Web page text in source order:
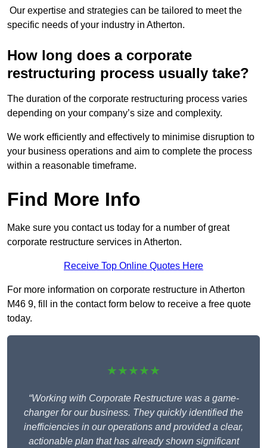
Our expertise and strategies can be tailored to meet the
specific needs of your industry in Atherton.
How long does a corporate
restructuring process usually take?
The duration of the corporate restructuring process varies
depending on your company’s size and complexity.
We work efficiently and effectively to minimise disruption to
your business operations and aim to complete the process
within a reasonable timeframe.
Find More Info
Make sure you contact us today for a number of great
corporate restructure services in Atherton.
Receive Top Online Quotes Here
For more information on corporate restructure in Atherton
M46 9, fill in the contact form below to receive a free quote
today.
★★★★★
“Working with Corporate Restructure was a game-
changer for our business. They quickly identified the
inefficiencies in our operations and provided a clear,
actionable plan that has already shown significant